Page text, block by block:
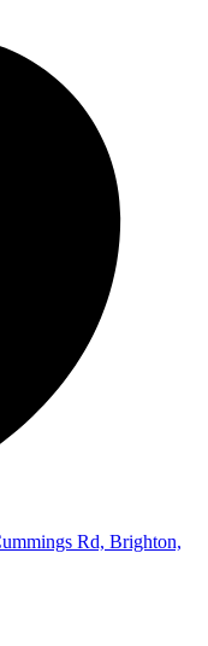
Rd, Brighton,